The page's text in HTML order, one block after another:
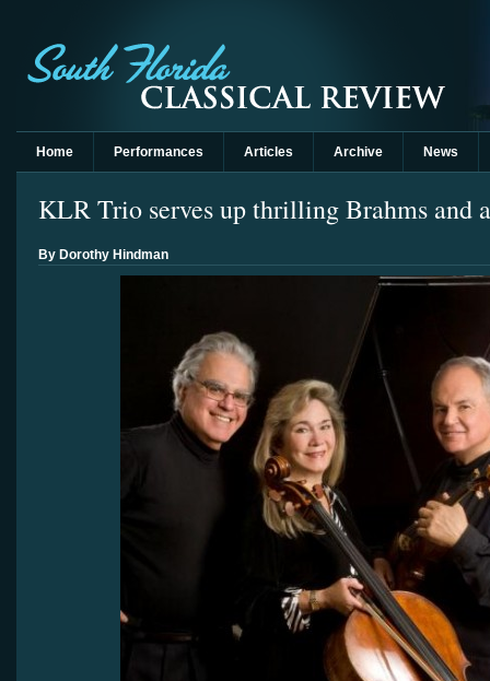
Home Performances Articles Archive News
KLR Trio serves up thrilling Brahms and
By Dorothy Hindman